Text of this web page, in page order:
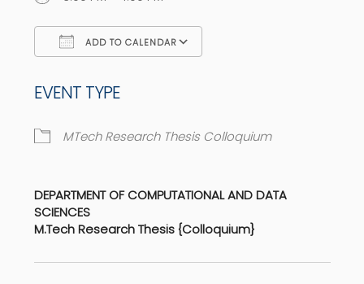
ADD TO CALENDAR
EVENT TYPE
MTech Research Thesis Colloquium
DEPARTMENT OF COMPUTATIONAL AND DATA
SCIENCES
M.Tech Research Thesis {Colloquium}